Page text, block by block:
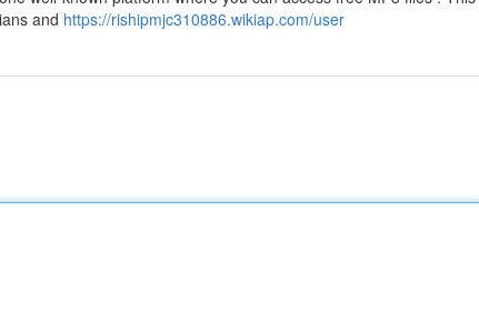
and https://rishipmjc310886.wikiap.com/user